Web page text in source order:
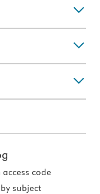
access code
subject